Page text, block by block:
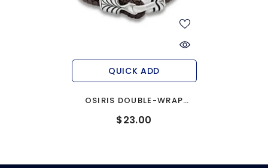
QUICK ADD
OSIRIS DOUBLE-WRAP
BRAIDED LEATHER MEN'S
BRACELET
$23.00